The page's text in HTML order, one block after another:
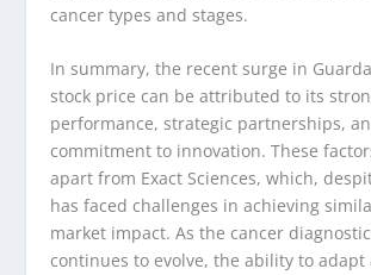
cancer types and stages.
In summary, the recent surge in
stock price can be attributed to its
performance, strategic partnerships,
commitment to innovation. These
apart from Exact Sciences, which,
has faced challenges in achieving
market impact. As the cancer
continues to evolve, the ability to adapt